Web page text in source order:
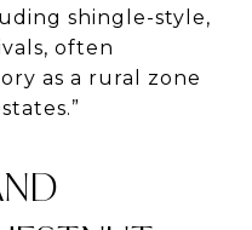
shingle-style,
often
as a rural zone